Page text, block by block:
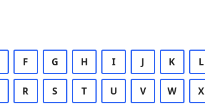
F G H I J K L
R S T U V W X